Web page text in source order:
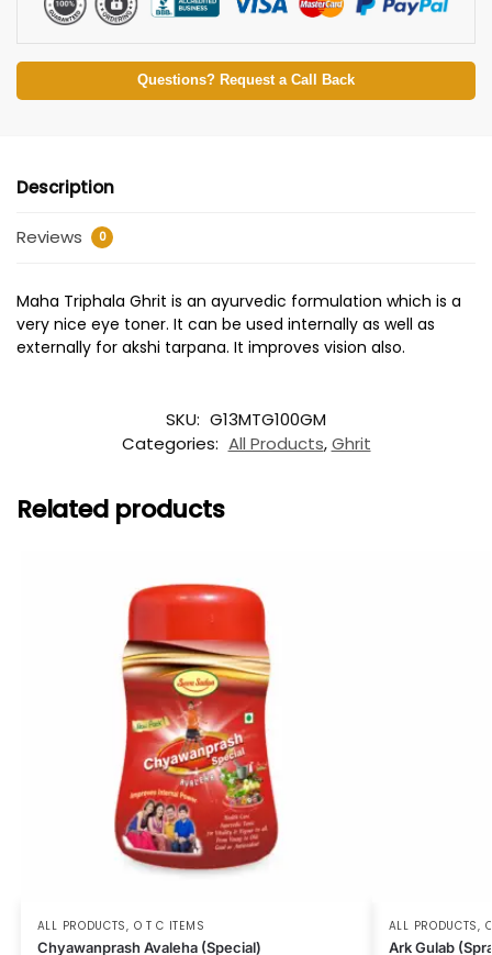
Questions? Request a Call Back
Description
Reviews 0
Maha Triphala Ghrit is an ayurvedic formulation which is a
very nice eye toner. It can be used internally as well as
externally for akshi tarpana. It improves vision also.
SKU: G13MTG100GM
Categories: All Products,Ghrit
Related products
ALL PRODUCTS, O T C ITEMS
Chyawanprash Avaleha (Special)
ALL PRODUCTS,
Ark Gulab